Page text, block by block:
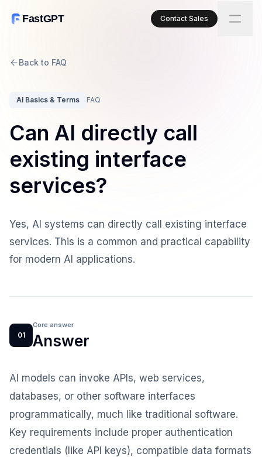
FastGPT Contact Sales
Back to FAQ
AI Basics & Terms FAQ
Can AI directly call
existing interface
services?
Yes, AI systems can directly call existing interface
services. This is a common and practical capability
for modern AI applications.
01
Core answer
Answer
AI models can invoke APIs, web services,
databases, or other software interfaces
programmatically, much like traditional software.
Key requirements include proper authentication
credentials (like API keys), compatible data formats